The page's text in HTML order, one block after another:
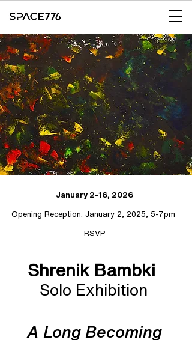
January 2-16, 2026
Opening Reception: January 2, 2025, 5-7pm
RSVP
Shrenik Bambki
Solo Exhibition
A Long Becoming